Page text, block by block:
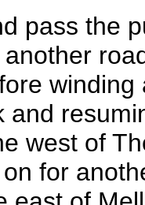
pass the
and
west of
for